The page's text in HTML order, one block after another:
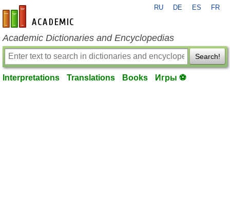
en-academic.com
RU DE ES FR
Academic Dictionaries and Encyclopedias
Search!
Interpretations Translations Books Игры ⚽